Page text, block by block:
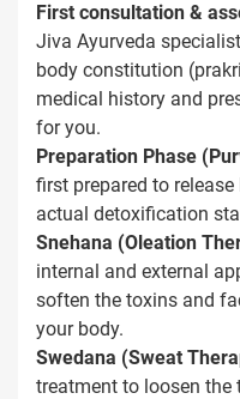
First consultation &
Jiva Ayurveda
body constitution
medical history and
for you.
Preparation Phase
first prepared to
actual detoxification
Snehana (Oleation
internal and external
soften the toxins and
your body.
Swedana (Sweat
treatment to loosen